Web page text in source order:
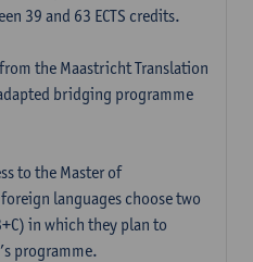
39 and 63 ECTS credits.
the Maastricht Translation
bridging programme
to the Master of
languages choose two
in which they plan to
programme.